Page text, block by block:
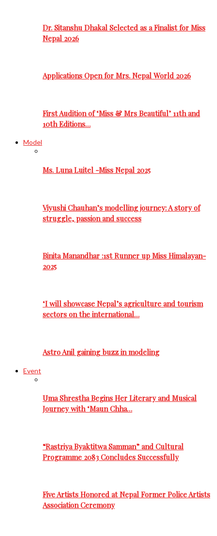
Dr. Sitanshu Dhakal Selected as a Finalist for Miss
Nepal 2026
Applications Open for Mrs. Nepal World 2026
First Audition of ‘Miss & Mrs Beautiful’ 11th and
10th Editions…
Model
Ms. Luna Luitel -Miss Nepal 2025
Viyushi Chauhan’s modelling journey: A story of
struggle, passion and success
Binita Manandhar :1st Runner up Miss Himalayan-
2025
‘I will showcase Nepal’s agriculture and tourism
sectors on the international…
Astro Anil gaining buzz in modeling
Event
Uma Shrestha Begins Her Literary and Musical
Journey with ‘Maun Chha…
“Rastriya Byaktitwa Samman” and Cultural
Programme 2083 Concludes Successfully
Five Artists Honored at Nepal Former Police Artists
Association Ceremony